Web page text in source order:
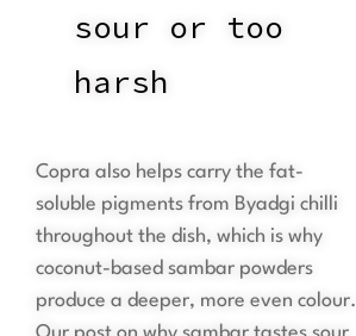
sour or too
harsh
Copra also helps carry the fat-
soluble pigments from Byadgi chilli
throughout the dish, which is why
coconut-based sambar powders
produce a deeper, more even colour.